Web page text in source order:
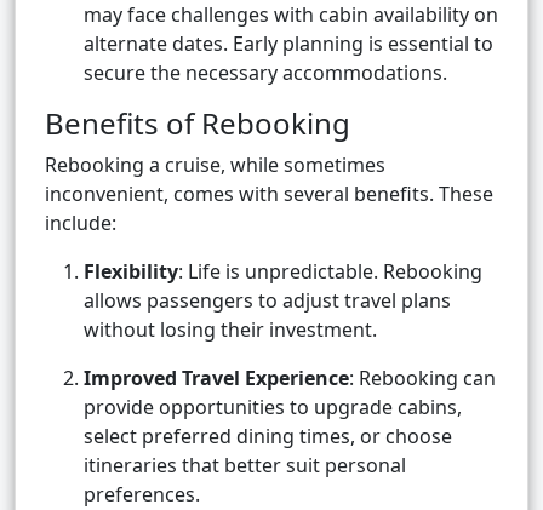
may face challenges with cabin availability on
alternate dates. Early planning is essential to
secure the necessary accommodations.
Benefits of Rebooking
Rebooking a cruise, while sometimes
inconvenient, comes with several benefits. These
include:
Flexibility: Life is unpredictable. Rebooking
allows passengers to adjust travel plans
without losing their investment.
Improved Travel Experience: Rebooking can
provide opportunities to upgrade cabins,
select preferred dining times, or choose
itineraries that better suit personal
preferences.